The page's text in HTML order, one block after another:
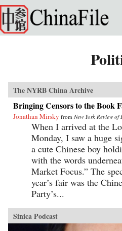
Skip to main content
The NYRB China Archive
Bringing Censors to the Book
Jonathan Mirsky from New York Review of
When I arrived at the
Monday, I saw a huge
a cute Chinese boy
with the words
Market Focus.” The
year’s fair was the
Party’s...
Sinica Podcast